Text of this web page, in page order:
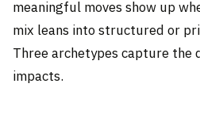
meaningful moves show up
mix leans into structured or
Three archetypes capture
impacts.